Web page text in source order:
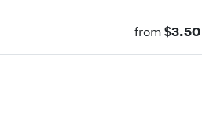
from $3.50